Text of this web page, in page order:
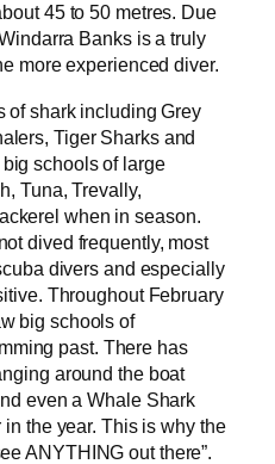
45 to 50 metres. Due
Banks is a truly
more experienced diver.
of shark including Grey
Tiger Sharks and
schools of large
Tuna, Trevally,
when in season.
dived frequently, most
divers and especially
Throughout February
big schools of
past. There has
around the boat
even a Whale Shark
the year. This is why the
ANYTHING out there”.